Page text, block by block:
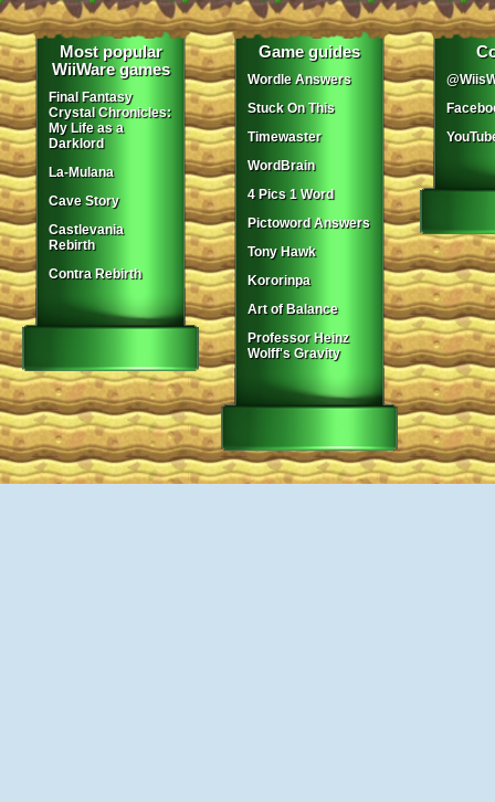
Most popular
WiiWare games
Final Fantasy
Crystal Chronicles:
My Life as a
Darklord
La-Mulana
Cave Story
Castlevania
Rebirth
Contra Rebirth
Game guides
Wordle Answers
Stuck On This
Timewaster
WordBrain
4 Pics 1 Word
Pictoword Answers
Tony Hawk
Kororinpa
Art of Balance
Professor Heinz
Wolff's Gravity